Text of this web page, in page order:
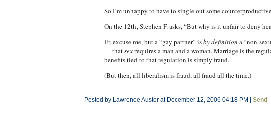
So I’m unhappy to have to single out some
On the 12th, Stephen F. asks, “But why is it unfair to deny
Er, excuse me, but a “gay partner” isby definition a “non-
— thatsexrequires a man and a woman. Marriage is the
benefits tied to that regulation is simply fraud.
(But then, all liberalism is fraud, all fraud all the time.)
Posted by Lawrence Auster at December 12, 2006 04:18 PM | Send